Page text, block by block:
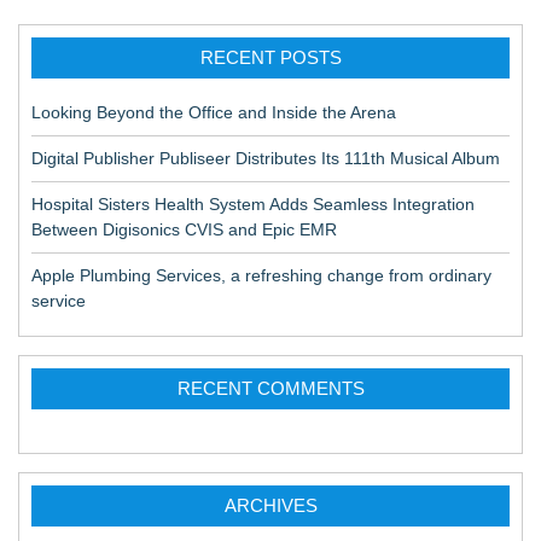
RECENT POSTS
Looking Beyond the Office and Inside the Arena
Digital Publisher Publiseer Distributes Its 111th Musical Album
Hospital Sisters Health System Adds Seamless Integration
Between Digisonics CVIS and Epic EMR
Apple Plumbing Services, a refreshing change from ordinary
service
RECENT COMMENTS
ARCHIVES